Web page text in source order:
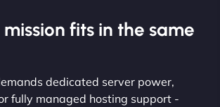
fits in the same
dedicated server power,
fully managed hosting support -